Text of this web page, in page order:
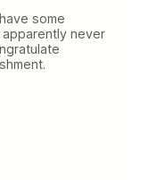
some
apparently never